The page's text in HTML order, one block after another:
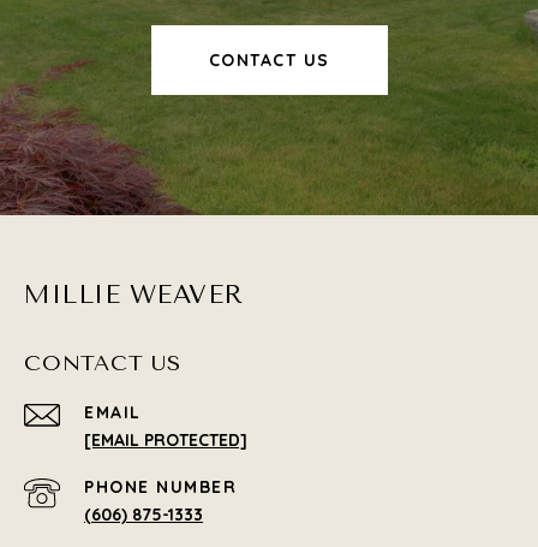
CONTACT US
MILLIE WEAVER
CONTACT US
EMAIL
[EMAIL PROTECTED]
PHONE NUMBER
(606) 875-1333